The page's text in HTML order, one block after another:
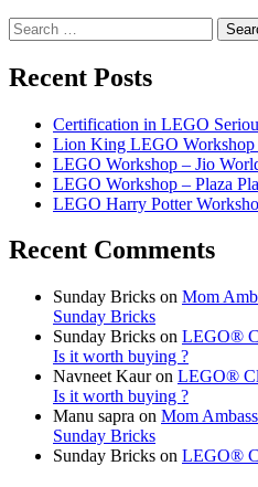
Search
for:
Recent Posts
Certification in LEGO
Lion King LEGO Workshop
LEGO Workshop – Jio
LEGO Workshop – Plaza
LEGO Harry Potter
Recent Comments
Sunday Bricks on Mom
Sunday Bricks
Sunday Bricks on LEGO®
Is it worth buying ?
Navneet Kauron LEGO®
Is it worth buying ?
Manu sapra on Mom
Sunday Bricks
Sunday Bricks on LEGO®